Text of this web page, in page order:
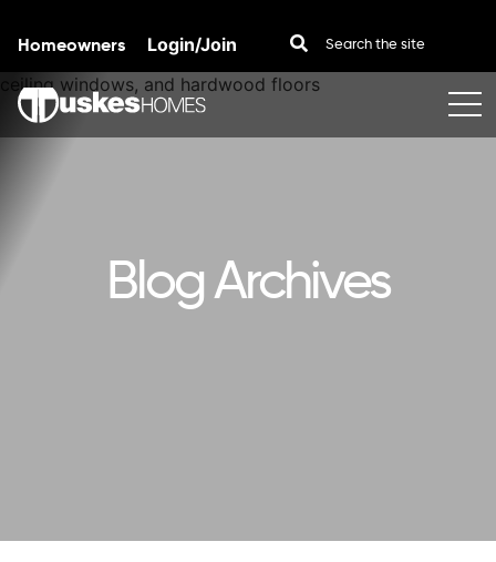
Skip to content
Homeowners Login/Join
Blog Archives